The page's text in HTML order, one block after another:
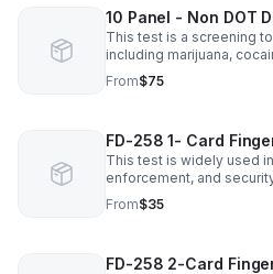
10 Panel - Non DOT
This test is a screening
including marijuana,
PCP, benzodiazepines,
propoxyphene, and
From$75
FD-258 1- Card
This test is widely used
enforcement, and
and ensure safety.
From$35
FD-258 2-Card